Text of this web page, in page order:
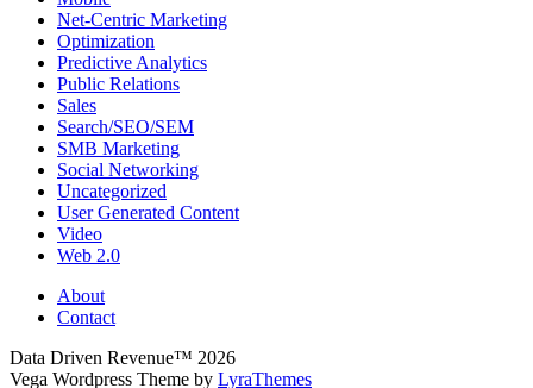
Net-Centric Marketing
Optimization
Predictive Analytics
Public Relations
Sales
Search/SEO/SEM
SMB Marketing
Social Networking
Uncategorized
User Generated Content
Video
Web 2.0
About
Contact
Data Driven Revenue™ 2026
Vega Wordpress Theme by LyraThemes